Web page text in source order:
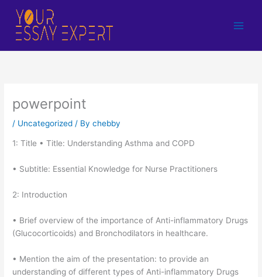
content
powerpoint
/ Uncategorized / Bychebby
1: Title • Title: Understanding Asthma and COPD
• Subtitle: Essential Knowledge for Nurse Practitioners
2: Introduction
• Brief overview of the importance of Anti-inflammatory Drugs
(Glucocorticoids) and Bronchodilators in healthcare.
• Mention the aim of the presentation: to provide an
understanding of different types of Anti-inflammatory Drugs